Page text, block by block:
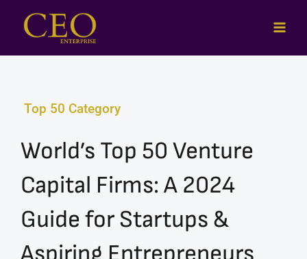
Top 50 Category
World’s Top 50 Venture
Capital Firms: A 2024
Guide for Startups &